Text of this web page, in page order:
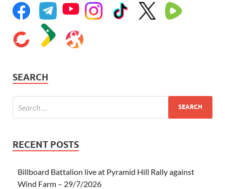
SEARCH
RECENT POSTS
Billboard Battalion live at Pyramid Hill Rally against
Wind Farm – 29/7/2026